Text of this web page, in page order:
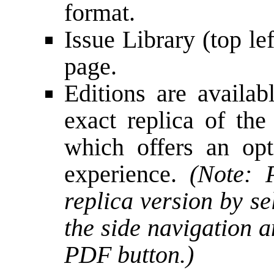
format.
Issue Library (top
page.
Editions are
exact replica of
which offers an
experience. (Note:
replica version by
the side navigation
PDF button.)